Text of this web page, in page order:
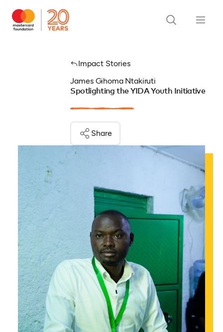
Impact Stories
James Gihoma Ntakiruti
Spotlighting the YIDA Youth Initiative
Share